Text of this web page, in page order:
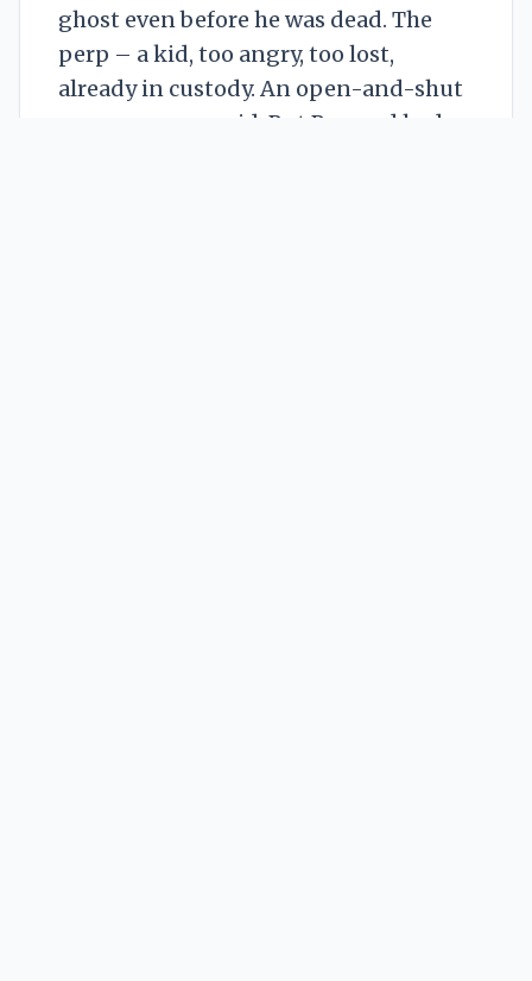
ghost even before he was dead. The
perp – a kid, too angry, too lost,
already in custody. An open-and-shut
case, everyone said. But Bernard had